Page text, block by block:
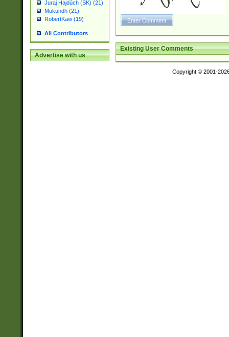
Juraj Hajdúch (SK) (21)
Mukundh (21)
RobertKaw (19)
All Contributors
Advertise with us
Existing User Comments
Copyright © 2001-